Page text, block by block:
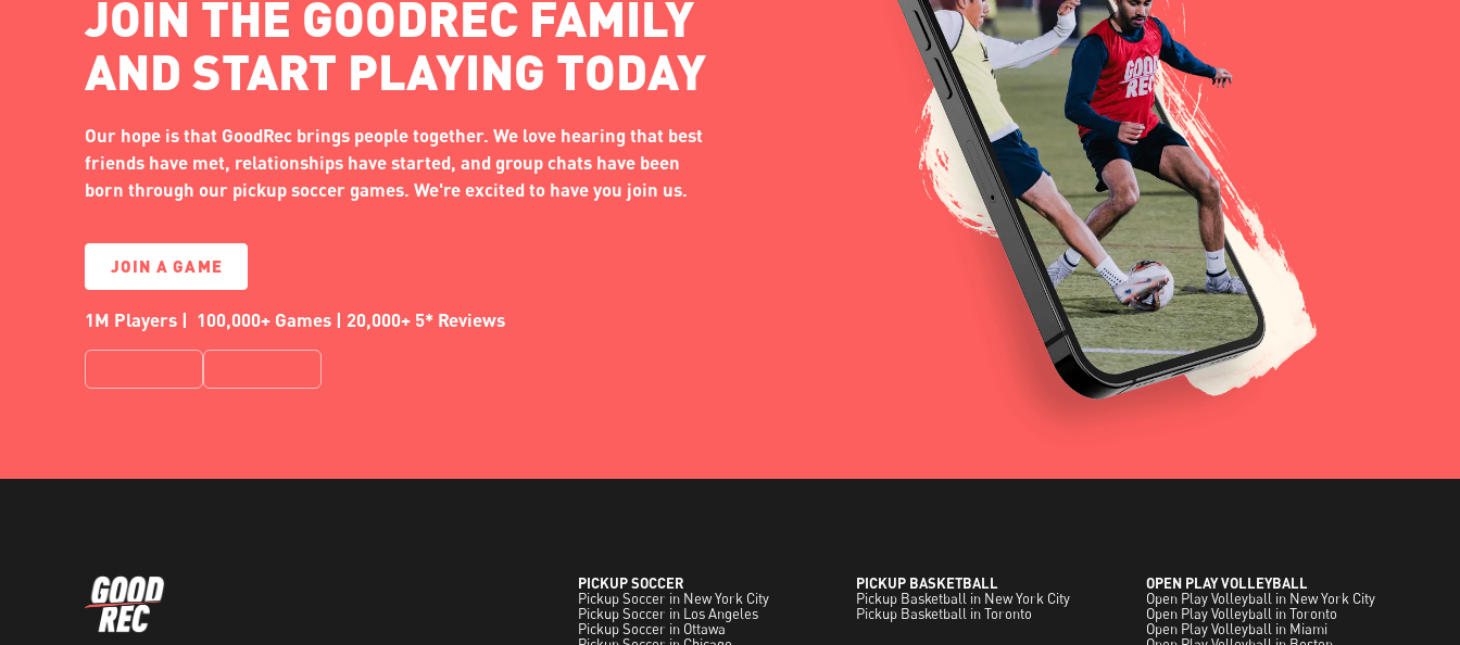
JOIN THE GOODREC FAMILY
AND START PLAYING TODAY
Our hope is that GoodRec brings people together. We love hearing that best
friends have met, relationships have started, and group chats have been
born through our pickup soccer games. We're excited to have you join us.
JOIN A GAME
1M Players | 100,000+ Games | 20,000+ 5* Reviews
PICKUP SOCCER
Pickup Soccer in New York City
Pickup Soccer in Los Angeles
Pickup Soccer in Ottawa
PICKUP BASKETBALL
Pickup Basketball in New York City
Pickup Basketball in Toronto
OPEN PLAY VOLLEYBALL
Open Play Volleyball in New York City
Open Play Volleyball in Toronto
Open Play Volleyball in Miami